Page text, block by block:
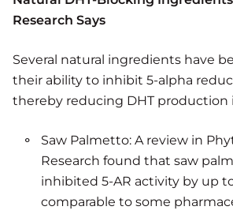
Research Says
Several natural ingredients have
their ability to inhibit 5-alpha
thereby reducing DHT production
Saw Palmetto: A review in
Research found that saw
inhibited 5-AR activity by up to
comparable to some